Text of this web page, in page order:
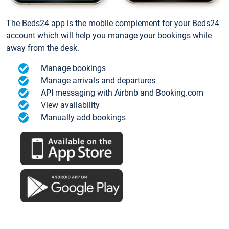
The Beds24 app is the mobile complement for your Beds24
account which will help you manage your bookings while
away from the desk.
Manage bookings
Manage arrivals and departures
API messaging with Airbnb and Booking.com
View availability
Manually add bookings